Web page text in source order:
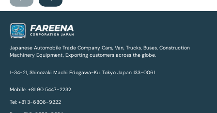
Japanese Automobile Trade Company Cars, Van, Trucks, Buses, Construction
Machinery Equipment, Exporting customers across the globe.
1-34-21, Shinozaki Machi Edogawa-Ku, Tokyo Japan 133-0061
Mobile: +81 90 5447-2232
Tel: +81 3-6806-9222